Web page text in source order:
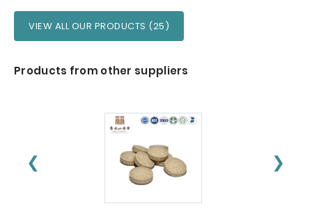
VIEW ALL OUR PRODUCTS (25)
Products from other suppliers
❮ ❯